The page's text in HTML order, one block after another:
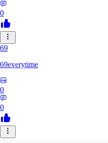
0
69
69everytime
0
0